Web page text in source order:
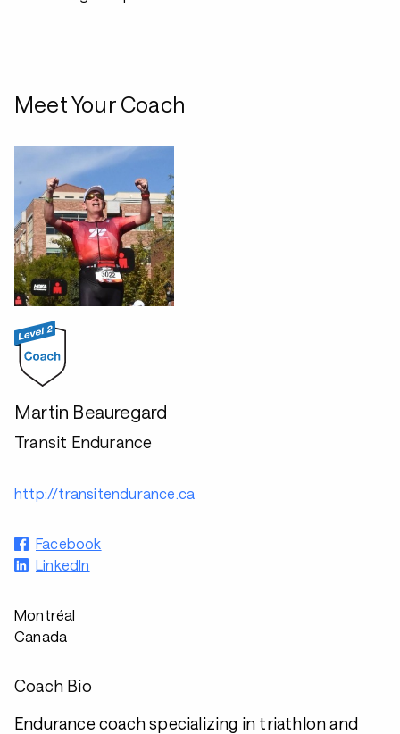
Meet Your Coach
Martin Beauregard
Transit Endurance
http://transitendurance.ca
Facebook
LinkedIn
Montréal
Canada
Coach Bio
Endurance coach specializing in triathlon and